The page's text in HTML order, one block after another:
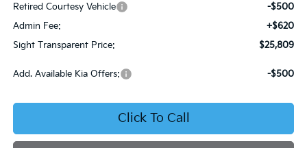
Retired Courtesy Vehicle
-$500
Admin Fee:
+$620
Sight Transparent Price:
$25,809
Add. Available Kia Offers: -$500
Click To Call